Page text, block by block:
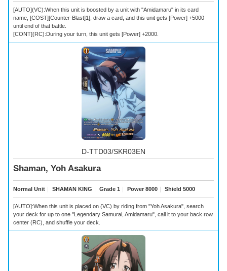
[AUTO](VC):When this unit is boosted by a unit with "Amidamaru" in its card
name, [COST][Counter-Blast]1], draw a card, and this unit gets [Power] +5000
until end of that battle.
[CONT](RC):During your turn, this unit gets [Power] +2000.
D-TTD03/SKR03EN
Shaman, Yoh Asakura
Normal Unit SHAMAN KING Grade 1 Power 8000 Shield 5000
[AUTO]:When this unit is placed on (VC) by riding from "Yoh Asakura", search
your deck for up to one "Legendary Samurai, Amidamaru", call it to your back row
center (RC), and shuffle your deck.